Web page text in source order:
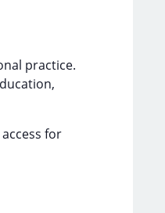
practice.
for